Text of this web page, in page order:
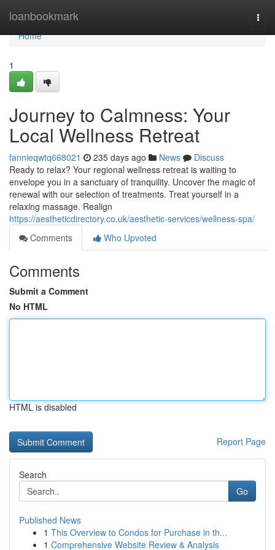
loanbookmark
Home
Home
1
Journey to Calmness: Your
Local Wellness Retreat
fannieqwtq668021 235 days ago News
Discuss
Ready to relax? Your regional wellness retreat is waiting to
envelope you in a sanctuary of tranquility. Uncover the magic of
renewal with our selection of treatments. Treat yourself in a
relaxing massage. Realign
https://aestheticdirectory.co.uk/aesthetic-services/wellness-spa/
Comments
Who Upvoted
Comments
Submit a Comment
No HTML
HTML is disabled
Report Page
Search
Go
Published News
1 This Overview to Condos for Purchase in th...
1 Comprehensive Website Review & Analysis